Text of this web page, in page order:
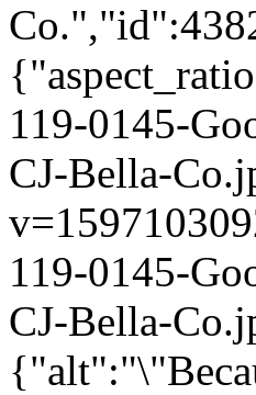
119-0145-
CJ-Bella-
119-0145-
CJ-Bella-